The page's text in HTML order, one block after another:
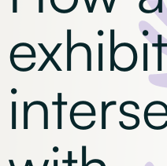
exhibit